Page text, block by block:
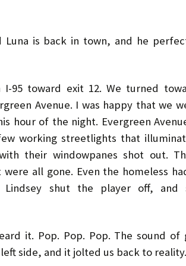
No. 17 – Fall
2019
No. 18 –
2020
No. 19 –
2020
No. 20 –
No. 21 – Fall
2020
Luna is back in town, and he
95 toward exit 12. We turned
Avenue. I was happy that we
hour of the night. Evergreen
working streetlights that
their windowpanes shot out.
all gone. Even the homeless
shut the player off, and
it. Pop. Pop. Pop. The sound of
side, and it jolted us back to reality.